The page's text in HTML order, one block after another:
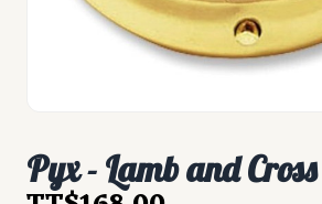
Pyx - Lamb and Cross